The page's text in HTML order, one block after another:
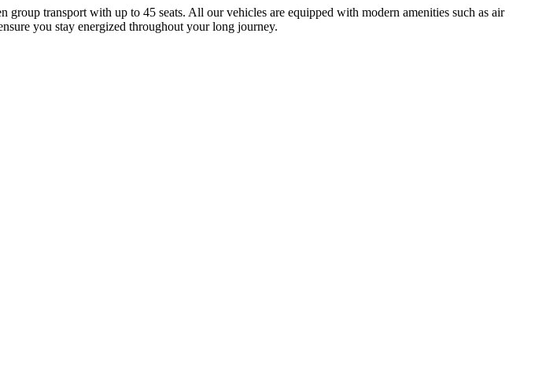
transport with up to 45 seats. All our vehicles are equipped with modern amenities such as air
you stay energized throughout your long journey.